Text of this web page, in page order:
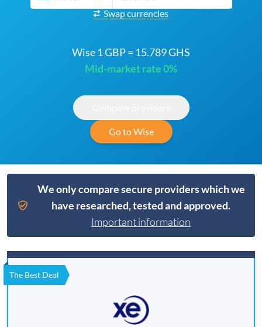
Swap currencies
Wise 1 GBP = 15.789 GHS
Mid-market rate 0%
Go to Wise
We only compare secure providers which we
have researched, tested and approved.
Important information
The Best Deal